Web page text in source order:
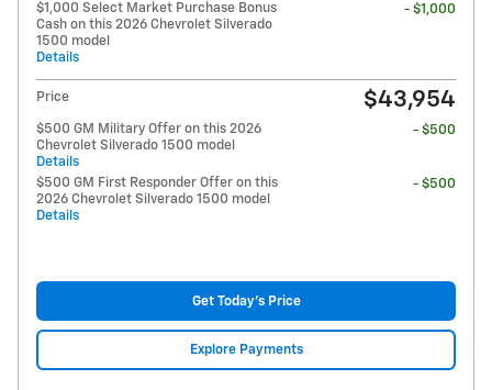
$1,000 Select Market Purchase Bonus
Cash on this 2026 Chevrolet Silverado
1500 model
Details
- $1,000
Price $43,954
$500 GM Military Offer on this 2026
Chevrolet Silverado 1500 model
Details
- $500
$500 GM First Responder Offer on this
2026 Chevrolet Silverado 1500 model
Details
- $500
Get Today's Price
Explore Payments